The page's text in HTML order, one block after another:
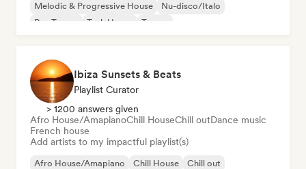
Melodic & Progressive House
Nu-disco/Italo
Psy-Trance
Tech House Trance
Ibiza Sunsets & Beats
Playlist Curator
> 1200 answers given
Afro House/AmapianoChill HouseChill outDance music
French house
Add artists to my impactful playlist(s)
Afro House/Amapiano Chill House
Chill out